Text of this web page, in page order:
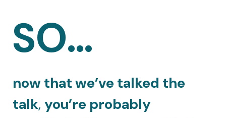
SO…
now that we’ve talked the
talk, you’re probably